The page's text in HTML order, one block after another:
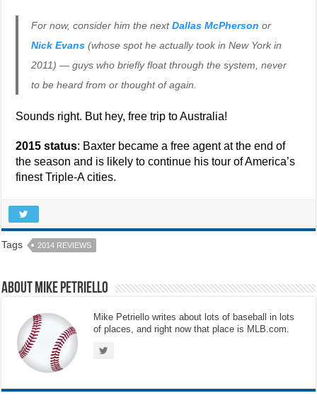
For now, consider him the nextDallas McPherson or
Nick Evans (whose spot he actually took in New York in
2011) — guys who briefly float through the system, never
to be heard from or thought of again.
Sounds right. But hey, free trip to Australia!
2015 status: Baxter became a free agent at the end of
the season and is likely to continue his tour of America’s
finest Triple-A cities.
Tags 2014 REVIEWS
About Mike Petriello
Mike Petriello writes about lots of baseball in lots
of places, and right now that place is MLB.com.